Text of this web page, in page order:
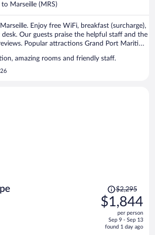
Marseille (MRS)
Enjoy free WiFi, breakfast (surcharge),
Our guests praise the helpful staff and the
Popular attractions Grand Port Maritime
amazing rooms and friendly staff.
Price
was
$2,295,
is
$2,295
$1,844
per person
Sep 9 - Sep 13
found 1 day ago